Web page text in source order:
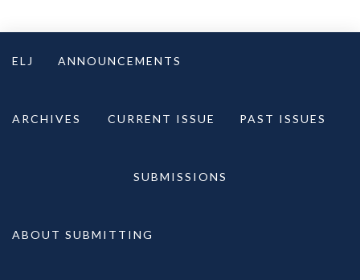
ELJ ANNOUNCEMENTS
ARCHIVES CURRENT ISSUE PAST ISSUES
SUBMISSIONS
ABOUT SUBMITTING